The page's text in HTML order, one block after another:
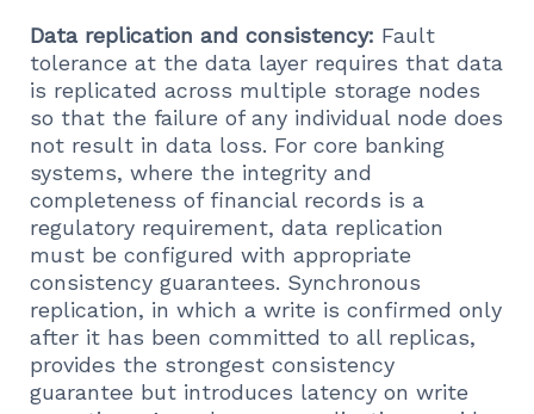
Data replication and consistency: Fault
tolerance at the data layer requires that data
is replicated across multiple storage nodes
so that the failure of any individual node does
not result in data loss. For core banking
systems, where the integrity and
completeness of financial records is a
regulatory requirement, data replication
must be configured with appropriate
consistency guarantees. Synchronous
replication, in which a write is confirmed only
after it has been committed to all replicas,
provides the strongest consistency
guarantee but introduces latency on write